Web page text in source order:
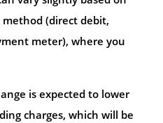
(direct debit,
meter), where you
is expected to lower
charges, which will be